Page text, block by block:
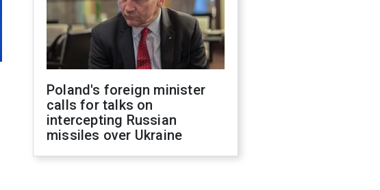
Poland's foreign minister
calls for talks on
intercepting Russian
missiles over Ukraine